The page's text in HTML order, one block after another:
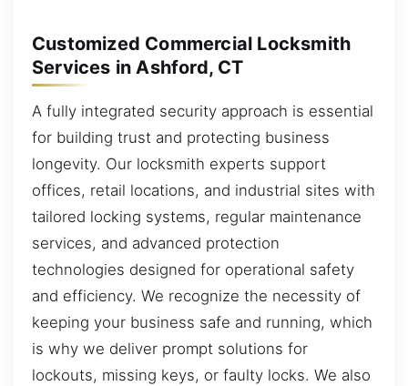
Customized Commercial Locksmith
Services in Ashford, CT
A fully integrated security approach is essential
for building trust and protecting business
longevity. Our locksmith experts support
offices, retail locations, and industrial sites with
tailored locking systems, regular maintenance
services, and advanced protection
technologies designed for operational safety
and efficiency. We recognize the necessity of
keeping your business safe and running, which
is why we deliver prompt solutions for
lockouts, missing keys, or faulty locks. We also